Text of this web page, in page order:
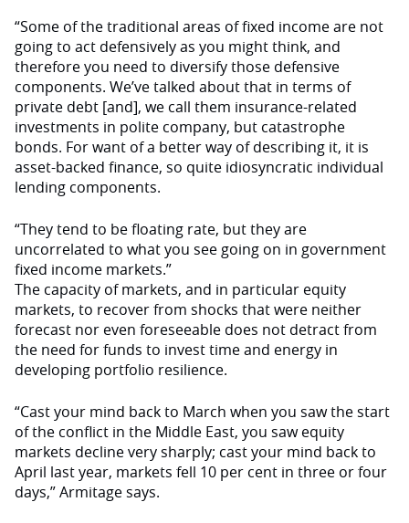
“Some of the traditional areas of fixed income are not
going to act defensively as you might think, and
therefore you need to diversify those defensive
components. We’ve talked about that in terms of
private debt [and], we call them insurance-related
investments in polite company, but catastrophe
bonds. For want of a better way of describing it, it is
asset-backed finance, so quite idiosyncratic individual
lending components.
“They tend to be floating rate, but they are
uncorrelated to what you see going on in government
fixed income markets.”
The capacity of markets, and in particular equity
markets, to recover from shocks that were neither
forecast nor even foreseeable does not detract from
the need for funds to invest time and energy in
developing portfolio resilience.
“Cast your mind back to March when you saw the start
of the conflict in the Middle East, you saw equity
markets decline very sharply; cast your mind back to
April last year, markets fell 10 per cent in three or four
days,” Armitage says.